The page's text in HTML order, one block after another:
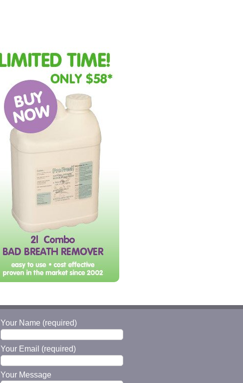
Your Name (required)
Your Email (required)
Your Message